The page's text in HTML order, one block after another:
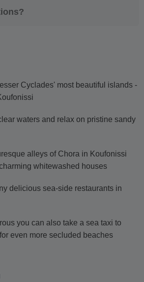
Cyclades' most beautiful islands -
waters and relax on pristine sandy
alleys of Chora in Koufonissi
whitewashed houses
delicious sea-side restaurants in
you can also take a sea taxi to
even more secluded beaches